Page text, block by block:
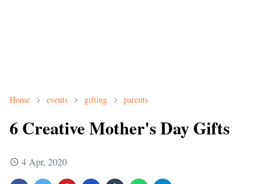
Home events gifting parents
6 Creative Mother's Day Gifts
4 Apr, 2020